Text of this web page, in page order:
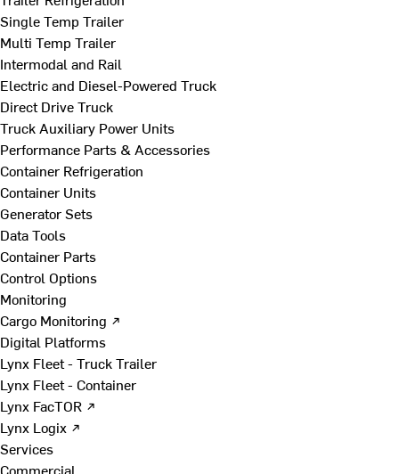
Single Temp Trailer
Multi Temp Trailer
Intermodal and Rail
Electric and Diesel-Powered Truck
Direct Drive Truck
Truck Auxiliary Power Units
Performance Parts & Accessories
Container Refrigeration
Container Units
Generator Sets
Data Tools
Container Parts
Control Options
Monitoring
Cargo Monitoring ↗
Digital Platforms
Lynx Fleet - Truck Trailer
Lynx Fleet - Container
Lynx FacTOR ↗
Lynx Logix ↗
Services
Commercial